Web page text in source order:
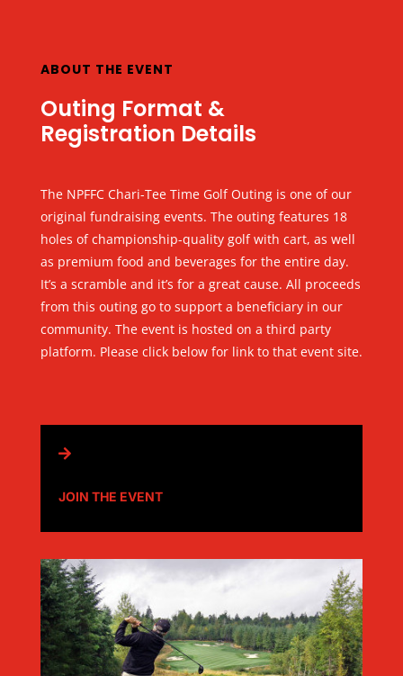
ABOUT THE EVENT
Outing Format &
Registration Details
The NPFFC Chari-Tee Time Golf Outing is one of our
original fundraising events. The outing features 18
holes of championship-quality golf with cart, as well
as premium food and beverages for the entire day.
It’s a scramble and it’s for a great cause. All proceeds
from this outing go to support a beneficiary in our
community. The event is hosted on a third party
platform. Please click below for link to that event site.

JOIN THE EVENT